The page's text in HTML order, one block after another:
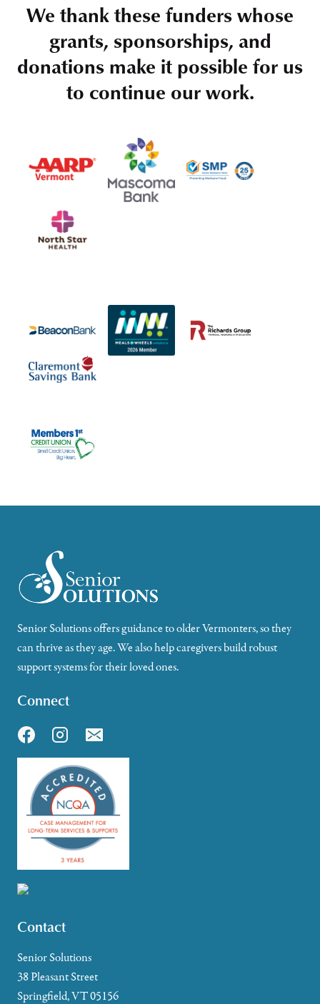
We thank these funders whose
grants, sponsorships, and
donations make it possible for us
to continue our work.
Senior Solutions offers guidance to older Vermonters, so they
can thrive as they age. We also help caregivers build robust
support systems for their loved ones.
Connect
Contact
Senior Solutions
38 Pleasant Street
Springfield, VT 05156